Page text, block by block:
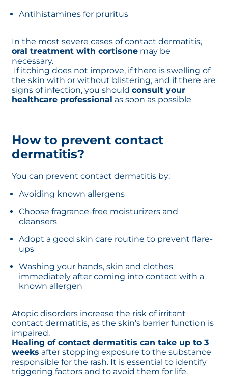
Antihistamines for pruritus
In the most severe cases of contact dermatitis,
oral treatment with cortisone may be
necessary.
If itching does not improve, if there is swelling of
the skin with or without blistering, and if there are
signs of infection, you should consult your
healthcare professional as soon as possible
How to prevent contact
dermatitis?
You can prevent contact dermatitis by:
Avoiding known allergens
Choose fragrance-free moisturizers and
cleansers
Adopt a good skin care routine to prevent flare-
ups
Washing your hands, skin and clothes
immediately after coming into contact with a
known allergen
Atopic disorders increase the risk of irritant
contact dermatitis, as the skin's barrier function is
impaired.
Healing of contact dermatitis can take up to 3
weeks after stopping exposure to the substance
responsible for the rash. It is essential to identify
triggering factors and to avoid them for life.